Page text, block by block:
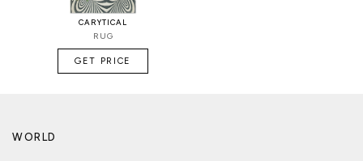
CARYTICAL
RUG
GET PRICE
WORLD